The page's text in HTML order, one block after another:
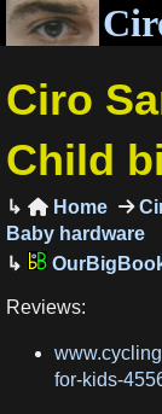
Ciro
Child
Home
Baby hardware
Reviews:
for-kids-